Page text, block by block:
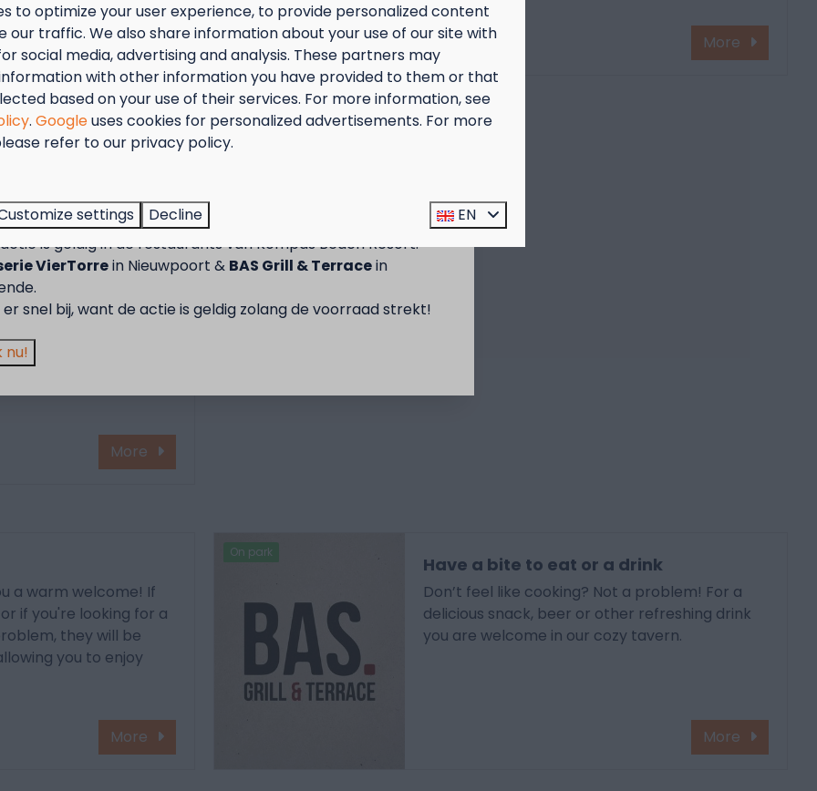
More More
van Kompas
je vier moderne
met faciliteiten
voor gasten met
is inbegrepen in je
zijn vrij
de
en verwarmd voor
More
a warm welcome! If
if you're looking for a
they will be
you to enjoy
More
On park
Have a bite to eat or a drink
Don’t feel like cooking? Not a problem! For a
delicious snack, beer or other refreshing drink
you are welcome in our cozy tavern.
More
van 2 t.e.m. 28 september van 50% korting op de mosselprijs
personen wanneer je een verblijf boekt!
is geldig in de restaurants van Kompas Beach Resort:
VierTorrein Nieuwpoort & BAS Grill & Terracein
er snel bij, want de actie is geldig zolang de voorraad strekt!
nu!
to optimize your user experience, to provide personalized content
our traffic. We also share information about your use of our site with
social media, advertising and analysis. These partners may
with other information you have provided to them or that
based on your use of their services. For more information, see
. Googleuses cookies for personalized advertisements. For more
refer to our privacy policy.
settings Decline EN